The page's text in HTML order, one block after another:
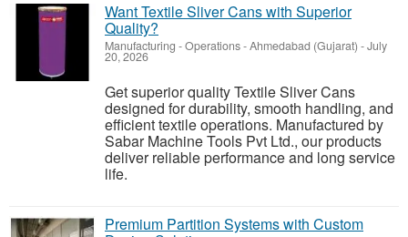
Want Textile Sliver Cans with Superior
Quality?
Manufacturing - Operations-Ahmedabad (Gujarat) -July
20, 2026
Get superior quality Textile Sliver Cans
designed for durability, smooth handling, and
efficient textile operations. Manufactured by
Sabar Machine Tools Pvt Ltd., our products
deliver reliable performance and long service
life.
Premium Partition Systems with Custom